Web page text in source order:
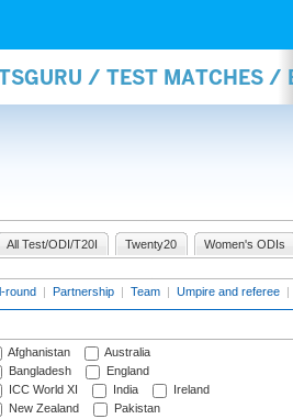
/ TEST MATCHES /
All Test/ODI/T20I Twenty20 Women's ODIs
round | Partnership | Team | Umpire and referee |
Afghanistan
Australia
Bangladesh
England
ICC World XI
India
Ireland
New Zealand
Pakistan